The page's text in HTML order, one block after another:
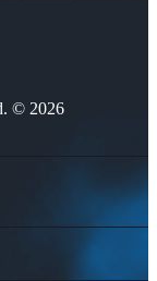
© 2026